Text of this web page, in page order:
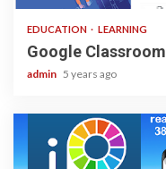
EDUCATION LEARNING
Google Classroom
admin 5 years ago